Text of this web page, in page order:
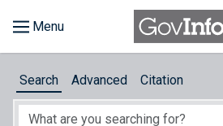
About
Search Advanced Citation